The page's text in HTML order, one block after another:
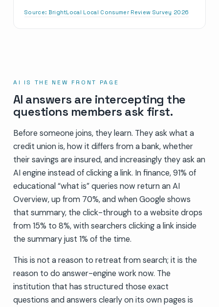
Source: BrightLocal Local Consumer Review Survey 2026
AI IS THE NEW FRONT PAGE
AI answers are intercepting the
questions members ask first.
Before someone joins, they learn. They ask what a
credit union is, how it differs from a bank, whether
their savings are insured, and increasingly they ask an
AI engine instead of clicking a link. In finance, 91% of
educational “what is” queries now return an AI
Overview, up from 70%, and when Google shows
that summary, the click-through to a website drops
from 15% to 8%, with searchers clicking a link inside
the summary just 1% of the time.
This is not a reason to retreat from search; it is the
reason to do answer-engine work now. The
institution that has structured those exact
questions and answers clearly on its own pages is